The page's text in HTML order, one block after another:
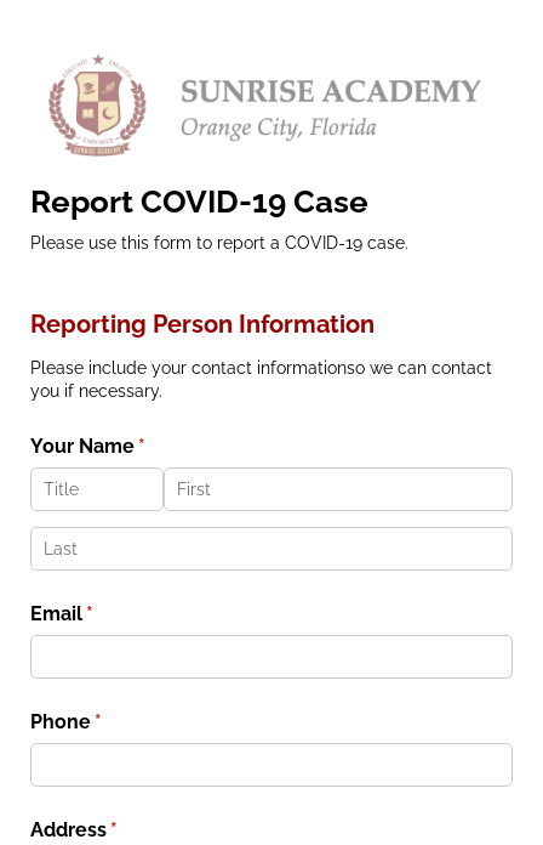
Report COVID-19 Case
Please use this form to report a COVID-19 case.
Reporting Person Information
Please include your contact informationso we can contact
you if necessary.
Your Name *(required)
Email *(required)
Phone *(required)
Address *(required)